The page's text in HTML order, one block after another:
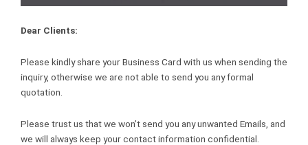
Dear Clients:
Please kindly share your Business Card with us when sending the
inquiry, otherwise we are not able to send you any formal
quotation.
Please trust us that we won’t send you any unwanted Emails, and
we will always keep your contact information confidential.